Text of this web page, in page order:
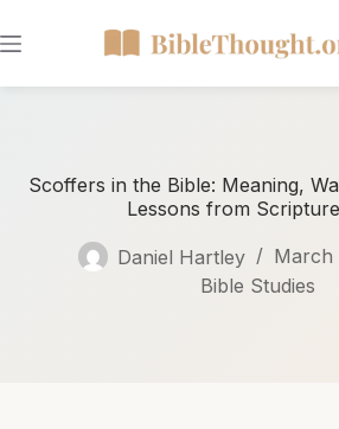
Scoffers in the Bible: Meaning,
Lessons from Scripture
Daniel Hartley
March
Bible Studies